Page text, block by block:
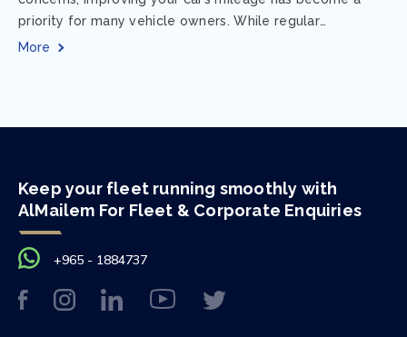
priority for many vehicle owners. While regular
maintenance and smart driving habits play a crucial...
More
Keep your fleet running smoothly with
AlMailem For Fleet & Corporate Enquiries
+965 - 1884737